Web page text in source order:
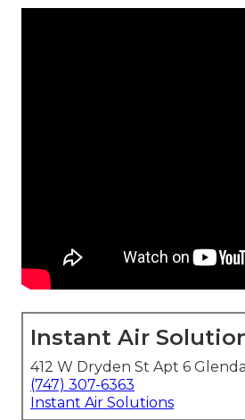
Instant Air
412 W Dryden St Apt 6
(747) 307-6363
Instant Air Solutions